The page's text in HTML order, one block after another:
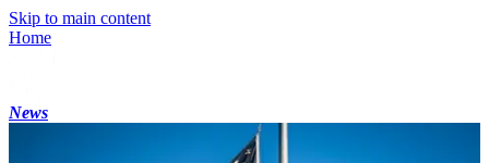
Skip to main content
Home
News